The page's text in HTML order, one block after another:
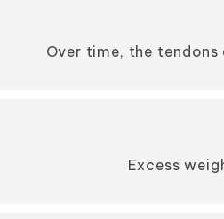
Over time, the
Excess